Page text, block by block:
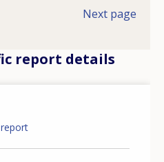
Next page
report details